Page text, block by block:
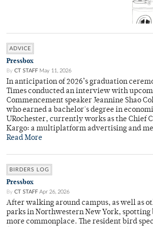
ADVICE
Pressbox
By CT STAFF May 11, 2026
In anticipation of 2026’s graduation
Times conducted an interview with
Commencement speaker Jeannine Shao
who earned a bachelor's degree in
URochester, currently works as the Chief
Kargo: a multiplatform advertising and
Read More
BIRDERS LOG
Pressbox
By CT STAFF Apr 26, 2026
After walking around campus, as well as
parks in Northwestern New York, spotting
more commonplace. The resident bird